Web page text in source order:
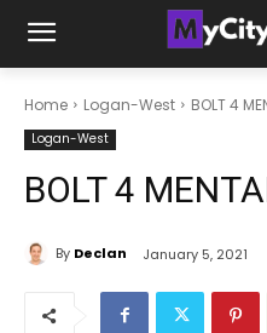
Home Logan-West BOLT 4
Logan-West
BOLT 4
By Declan January 5, 2021